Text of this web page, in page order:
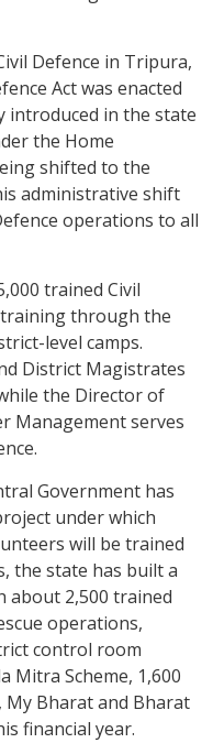
Defence in Tripura,
Act was enacted
introduced in the state
the Home
shifted to the
administrative shift
operations to all
trained Civil
through the
level camps.
District Magistrates
the Director of
Management serves
Government has
under which
will be trained
the state has built a
about 2,500 trained
operations,
control room
Mitra Scheme, 1,600
My Bharat and Bharat
financial year.